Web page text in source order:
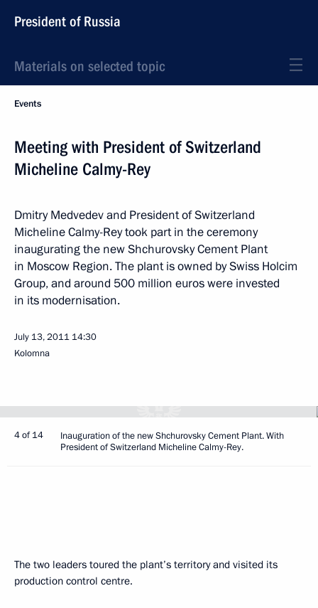
President of Russia
Materials on selected topic
Events
Meeting with President of Switzerland
Micheline Calmy-Rey
Dmitry Medvedev and President of Switzerland
Micheline Calmy-Rey took part in the ceremony
inaugurating the new Shchurovsky Cement Plant
in Moscow Region. The plant is owned by Swiss Holcim
Group, and around 500 million euros were invested
in its modernisation.
July 13, 2011 14:30
Kolomna
4 of 14
Inauguration of the new Shchurovsky Cement Plant. With
President of Switzerland Micheline Calmy-Rey.
The two leaders toured the plant’s territory and visited its
production control centre.